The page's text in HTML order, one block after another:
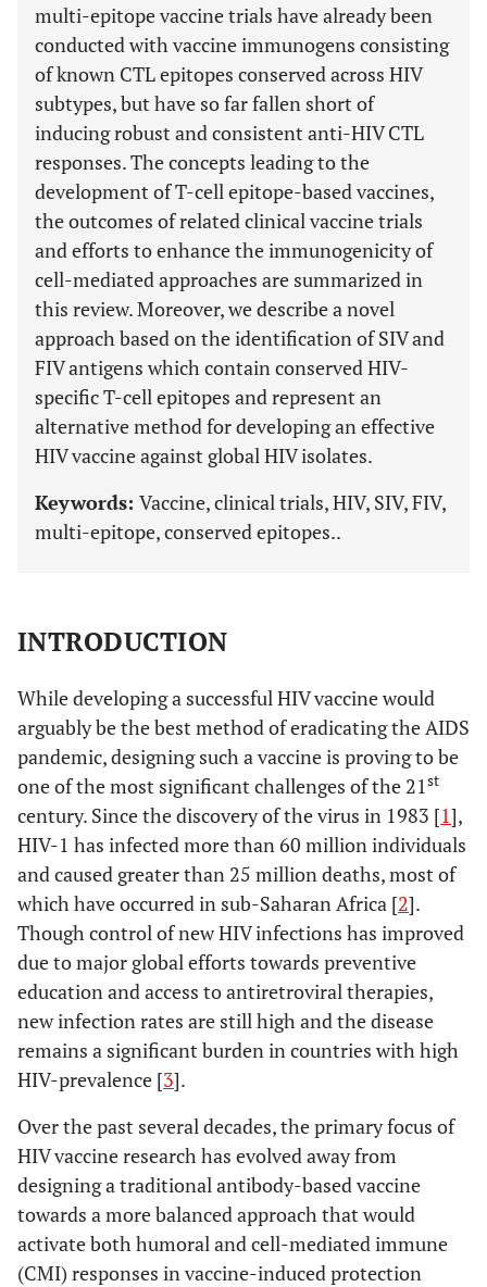
multi-epitope vaccine trials have already been
conducted with vaccine immunogens consisting
of known CTL epitopes conserved across HIV
subtypes, but have so far fallen short of
inducing robust and consistent anti-HIV CTL
responses. The concepts leading to the
development of T-cell epitope-based vaccines,
the outcomes of related clinical vaccine trials
and efforts to enhance the immunogenicity of
cell-mediated approaches are summarized in
this review. Moreover, we describe a novel
approach based on the identification of SIV and
FIV antigens which contain conserved HIV-
specific T-cell epitopes and represent an
alternative method for developing an effective
HIV vaccine against global HIV isolates.
Keywords: Vaccine, clinical trials, HIV, SIV, FIV,
multi-epitope, conserved epitopes..
INTRODUCTION
While developing a successful HIV vaccine would
arguably be the best method of eradicating the AIDS
pandemic, designing such a vaccine is proving to be
one of the most significant challenges of the 21st
century. Since the discovery of the virus in 1983 [1],
HIV-1 has infected more than 60 million individuals
and caused greater than 25 million deaths, most of
which have occurred in sub-Saharan Africa [2].
Though control of new HIV infections has improved
due to major global efforts towards preventive
education and access to antiretroviral therapies,
new infection rates are still high and the disease
remains a significant burden in countries with high
HIV-prevalence [3].
Over the past several decades, the primary focus of
HIV vaccine research has evolved away from
designing a traditional antibody-based vaccine
towards a more balanced approach that would
activate both humoral and cell-mediated immune
(CMI) responses in vaccine-induced protection